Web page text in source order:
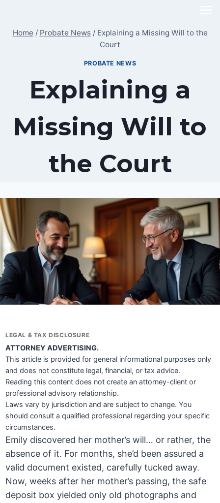
content
Home / Probate News / Explaining a Missing Will to the
Court
PROBATE NEWS
Explaining a
Missing Will to
the Court
LEGAL & TAX DISCLOSURE
ATTORNEY ADVERTISING.
This article is provided for general informational purposes only
and does not constitute legal, financial, or tax advice.
Reading this content does not create an attorney-client or
professional advisory relationship.
Laws vary by jurisdiction and are subject to change. You
should consult a qualified professional regarding your specific
circumstances.
Emily discovered her mother’s will… or rather, the
absence of it. For months, she’d been assured a
valid document existed, carefully tucked away.
Now, weeks after her mother’s passing, the safe
deposit box yielded only old photographs and